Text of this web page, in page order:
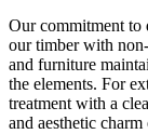
Our commitment to
our timber with
and furniture
the elements. For
treatment with a
and aesthetic